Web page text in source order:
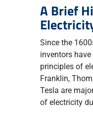
A Brief
Since the
inventors
principles of
Franklin,
Tesla are
of electricity